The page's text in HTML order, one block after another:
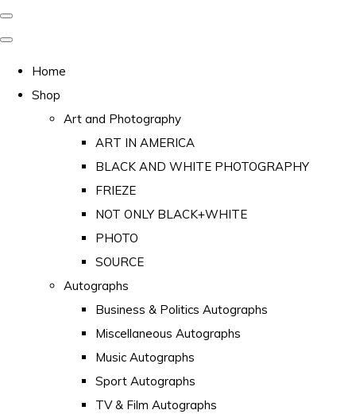
Home
Shop
Art and Photography
ART IN AMERICA
BLACK AND WHITE PHOTOGRAPHY
FRIEZE
NOT ONLY BLACK+WHITE
PHOTO
SOURCE
Autographs
Business & Politics Autographs
Miscellaneous Autographs
Music Autographs
Sport Autographs
TV & Film Autographs